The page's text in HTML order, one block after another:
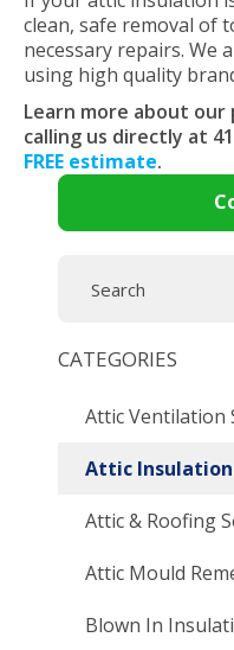
CATEGORIES
Attic Ventilation
Attic Insulation
Attic & Roofing
Attic Mould
Blown In
clean, safe removal of
necessary repairs. We
using high quality
Learn more about our
calling us directly at
FREE estimate.